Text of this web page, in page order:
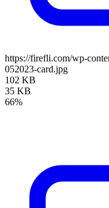
https://firefli.com/wp-
052023-card.jpg
102 KB
35 KB
66%